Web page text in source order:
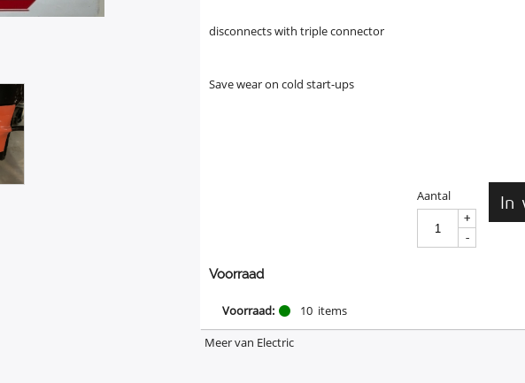
disconnects with triple connector
Save wear on cold start-ups
Aantal
+
-
+
-
In
Voorraad
Voorraad: 10 items
Meer van Electric